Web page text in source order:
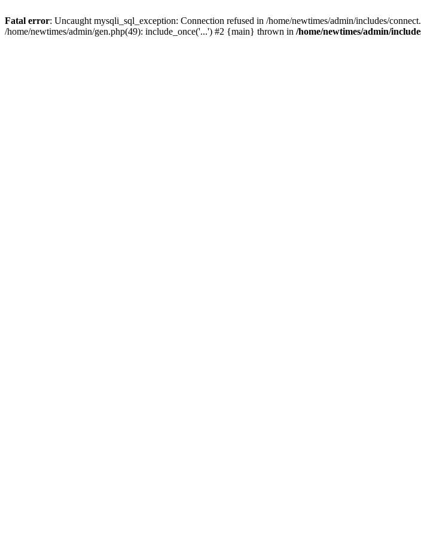
Fatal error: Uncaught mysqli_sql_exception: Connection refused in /home/newtimes/admin/includes/
/home/newtimes/admin/gen.php(49): include_once('...') #2 {main} thrown in /home/newtimes/admin/